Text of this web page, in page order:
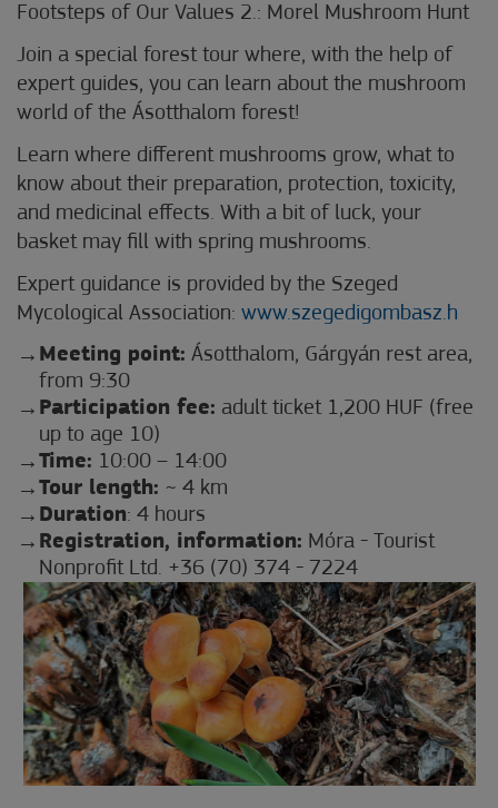
Footsteps of Our Values 2.: Morel Mushroom Hunt
Join a special forest tour where, with the help of
expert guides, you can learn about the mushroom
world of the Ásotthalom forest!
Learn where different mushrooms grow, what to
know about their preparation, protection, toxicity,
and medicinal effects. With a bit of luck, your
basket may fill with spring mushrooms.
Expert guidance is provided by the Szeged
Mycological Association: www.szegedigombasz.h
Meeting point: Ásotthalom, Gárgyán rest area,
from 9:30
Participation fee: adult ticket 1,200 HUF (free
up to age 10)
Time: 10:00 – 14:00
Tour length: ~ 4 km
Duration: 4 hours
Registration, information: Móra - Tourist
Nonprofit Ltd. +36 (70) 374 - 7224